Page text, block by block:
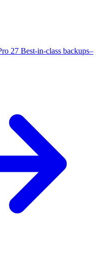
27 Best-in-class backups–